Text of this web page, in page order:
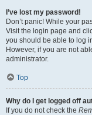
I’ve lost my password!
Don’t panic! While your
Visit the login page and
you should be able to log
However, if you are not
administrator.
Top
Why do I get logged off
If you do not check the